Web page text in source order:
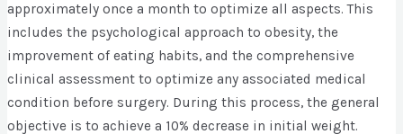
approximately once a month to optimize all aspects. This
includes the psychological approach to obesity, the
improvement of eating habits, and the comprehensive
clinical assessment to optimize any associated medical
condition before surgery. During this process, the general
objective is to achieve a 10% decrease in initial weight.